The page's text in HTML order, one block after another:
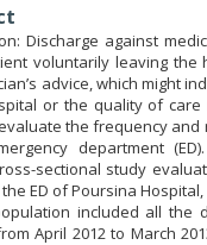
Discharge against
voluntarily leaving the
advice, which might
or the quality of care
the frequency and
department
sectional study
ED of Poursina
included all the
April 2012 to March